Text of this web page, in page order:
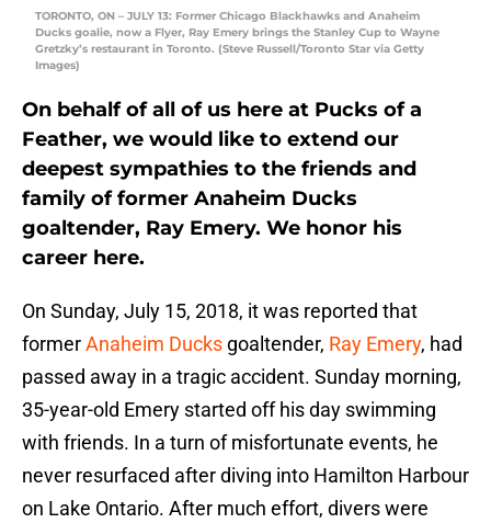
TORONTO, ON – JULY 13: Former Chicago Blackhawks and Anaheim
Ducks goalie, now a Flyer, Ray Emery brings the Stanley Cup to Wayne
Gretzky’s restaurant in Toronto. (Steve Russell/Toronto Star via Getty
Images)
On behalf of all of us here at Pucks of a
Feather, we would like to extend our
deepest sympathies to the friends and
family of former Anaheim Ducks
goaltender, Ray Emery. We honor his
career here.
On Sunday, July 15, 2018, it was reported that
formerAnaheim Ducks goaltender, Ray Emery, had
passed away in a tragic accident. Sunday morning,
35-year-old Emery started off his day swimming
with friends. In a turn of misfortunate events, he
never resurfaced after diving into Hamilton Harbour
on Lake Ontario. After much effort, divers were